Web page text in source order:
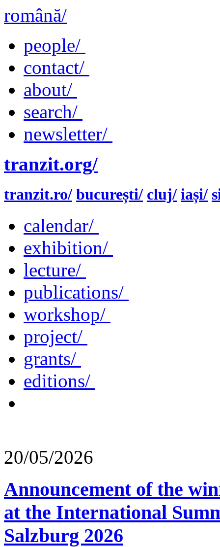
română/
people/
contact/
about/
search/
newsletter/
tranzit.org/
tranzit.ro/ bucurești/ cluj/ iași/
calendar/
exhibition/
lecture/
publications/
workshop/
project/
grants/
editions/
20/05/2026
Announcement of the
at the International
Salzburg 2026